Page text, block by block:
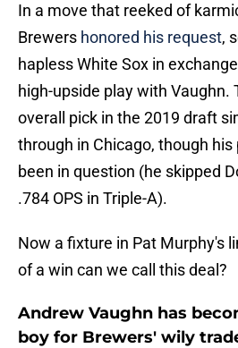
In a move that reeked of
Brewers honored his request,
hapless White Sox in
high-upside play with Vaughn.
overall pick in the 2019 draft
through in Chicago, though
been in question (he skipped
.784 OPS in Triple-A).
Now a fixture in Pat Murphy's
of a win can we call this deal?
Andrew Vaughn has
boy for Brewers' wily